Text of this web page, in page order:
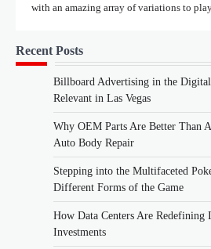
with an amazing array of variations to
Recent Posts
Billboard Advertising in the
Relevant in Las Vegas
Why OEM Parts Are Better Than
Auto Body Repair
Stepping into the Multifaceted
Different Forms of the Game
How Data Centers Are Redefining
Investments